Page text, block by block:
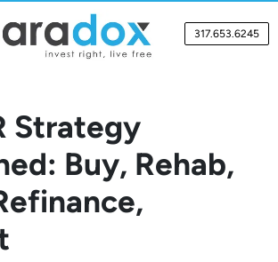
317.653.6245
Strategy
Buy, Rehab,